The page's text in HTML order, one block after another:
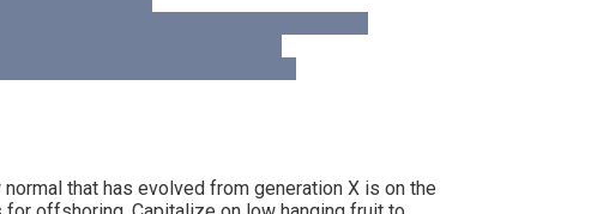
that has evolved from generation X is on the